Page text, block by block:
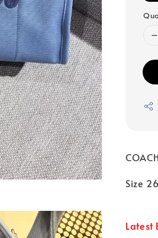
Size
Latest